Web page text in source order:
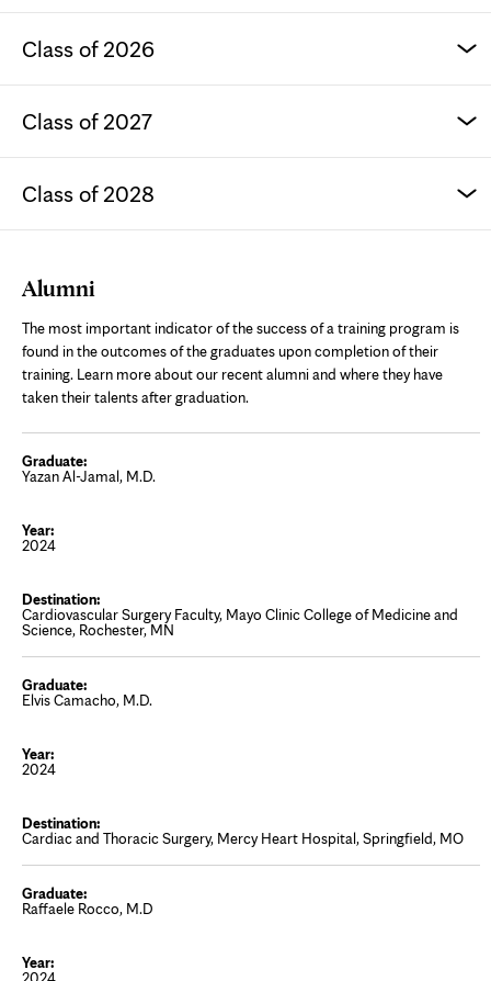
Class of 2026
Class of 2027
Class of 2028
Alumni
The most important indicator of the success of a training program is
found in the outcomes of the graduates upon completion of their
training. Learn more about our recent alumni and where they have
taken their talents after graduation.
Yazan Al-Jamal, M.D.
2024
Cardiovascular Surgery Faculty, Mayo Clinic College of Medicine and
Science, Rochester, MN
Elvis Camacho, M.D.
2024
Cardiac and Thoracic Surgery, Mercy Heart Hospital, Springfield, MO
Raffaele Rocco, M.D
2024